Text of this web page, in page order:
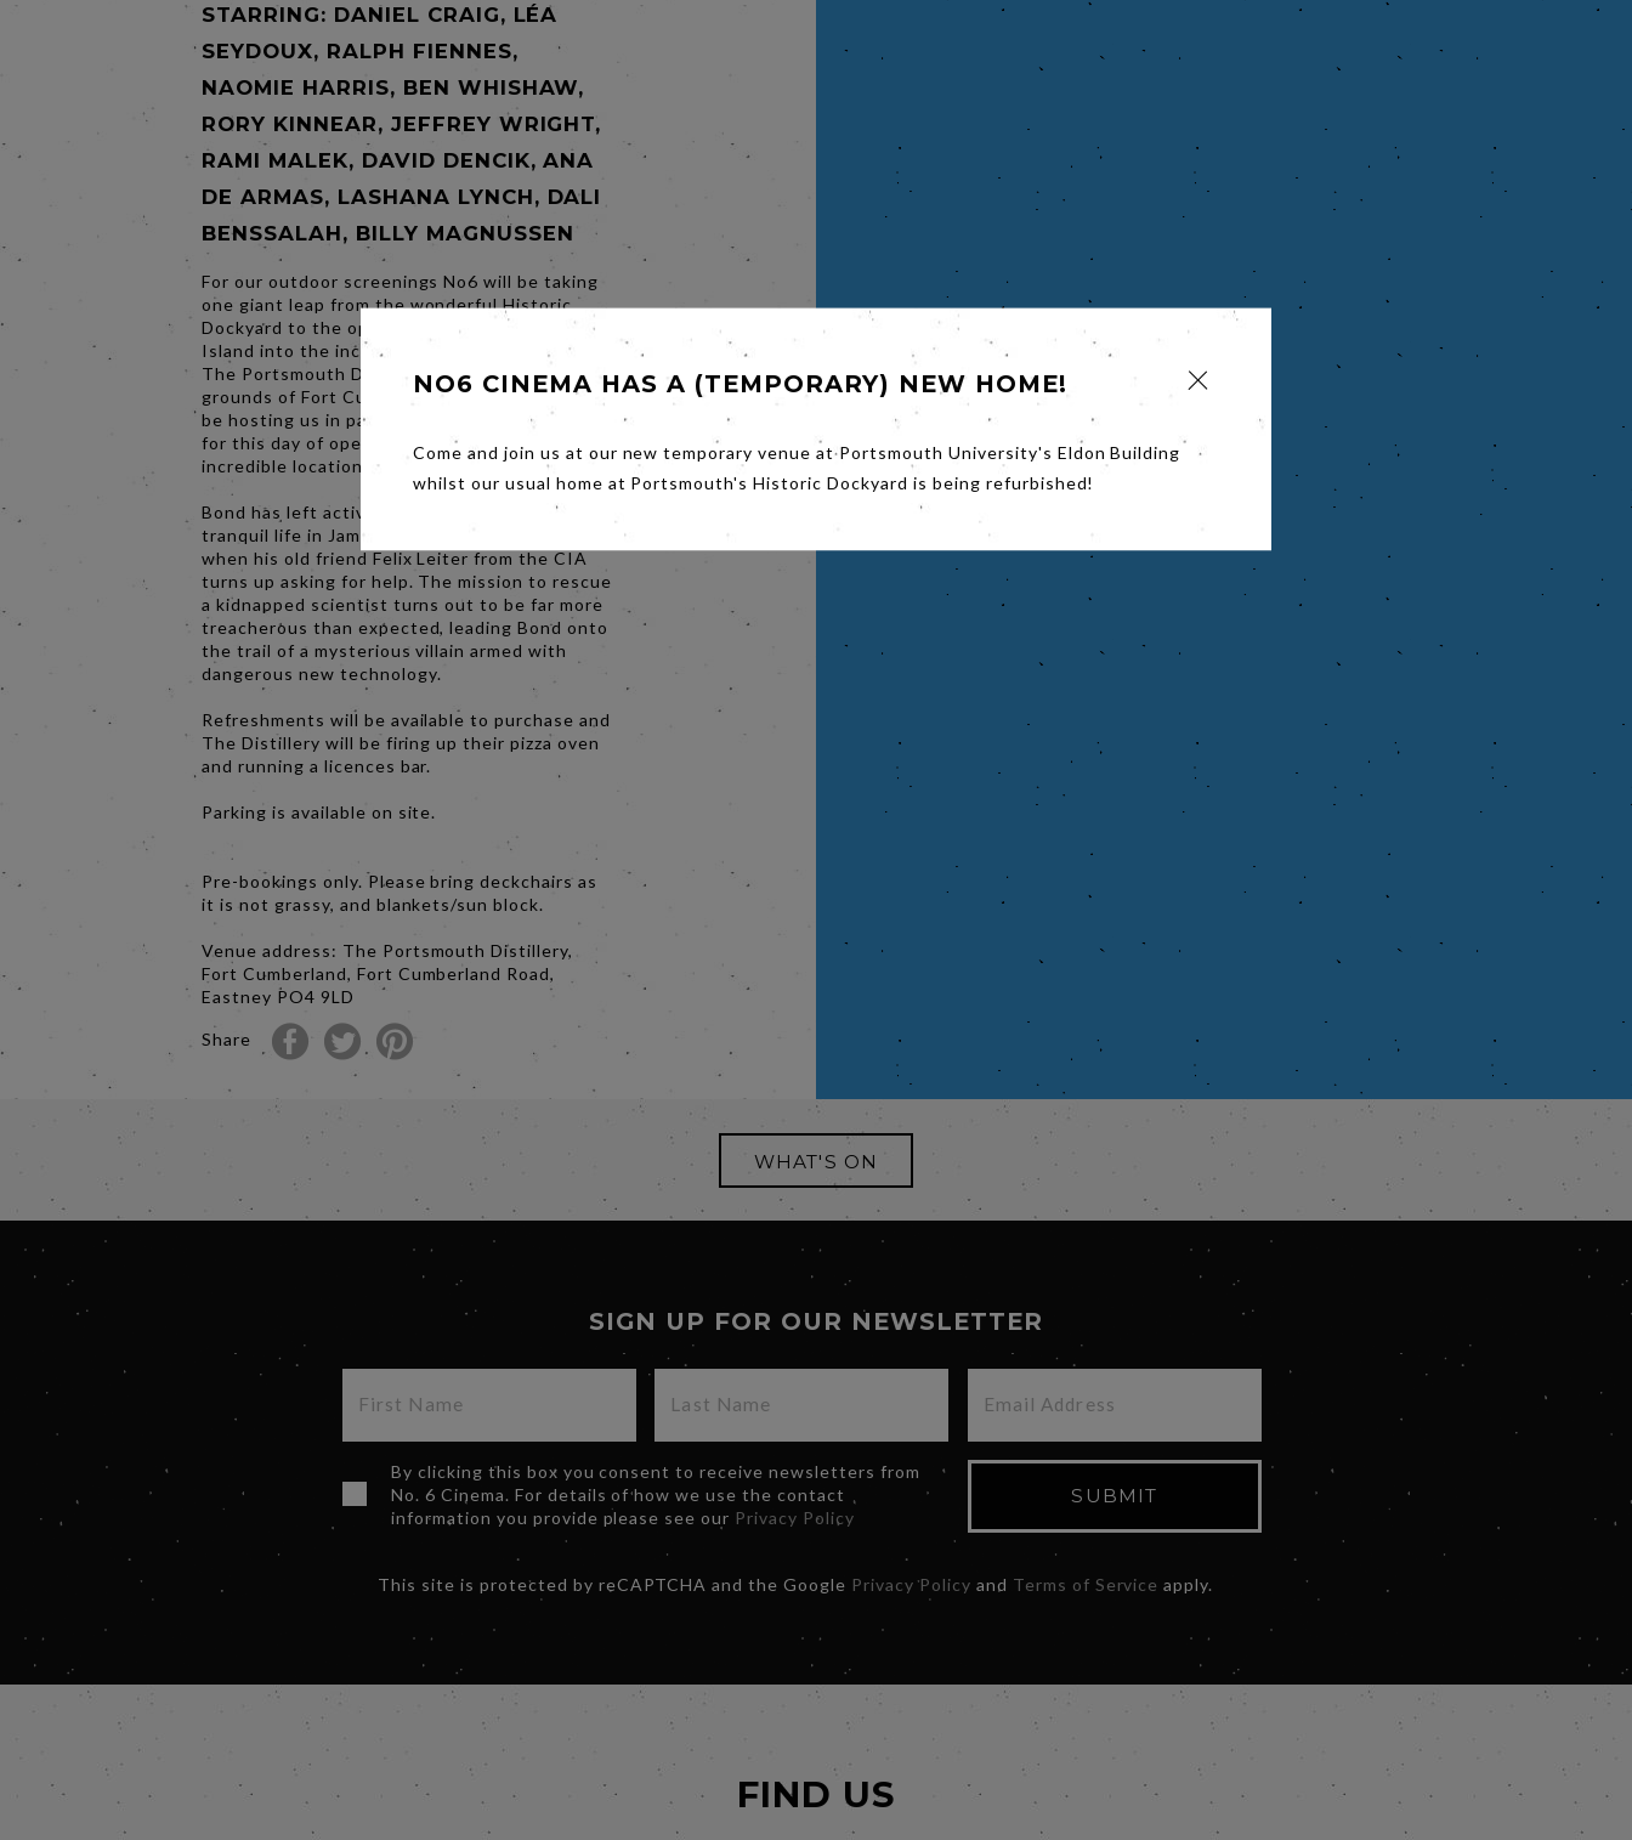
STARRING: DANIEL CRAIG, LÉA
SEYDOUX, RALPH FIENNES,
NAOMIE HARRIS, BEN WHISHAW,
RORY KINNEAR, JEFFREY WRIGHT,
RAMI MALEK, DAVID DENCIK, ANA
DE ARMAS, LASHANA LYNCH, DALI
BENSSALAH, BILLY MAGNUSSEN
For our outdoor screenings No6 will be taking
one giant leap from the wonderful Historic
Dockyard to the opposite end of Portsea
Island into the incredible courtyard space of
The Portsmouth Distillery. Located within the
grounds of Fort Cumberland, The Distillery will
be hosting us in partnership with Ports Fest
for this day of open air film screenings in this
incredible location.
Bond has left active service and is enjoying a
tranquil life in Jamaica. His peace is short-lived
when his old friend Felix Leiter from the CIA
turns up asking for help. The mission to rescue
a kidnapped scientist turns out to be far more
treacherous than expected, leading Bond onto
the trail of a mysterious villain armed with
dangerous new technology.
Refreshments will be available to purchase and
The Distillery will be firing up their pizza oven
and running a licences bar.
Parking is available on site.
Pre-bookings only. Please bring deckchairs as
it is not grassy, and blankets/sun block.
Venue address: The Portsmouth Distillery,
Fort Cumberland, Fort Cumberland Road,
Eastney PO4 9LD
Share
WHAT'S ON
SIGN UP FOR OUR NEWSLETTER
By clicking this box you consent to receive newsletters from
No. 6 Cinema. For details of how we use the contact
information you provide please see our Privacy Policy
SUBMIT
This site is protected by reCAPTCHA and the Google Privacy Policy and Terms of Service apply.
NO6 CINEMA HAS A (TEMPORARY) NEW HOME!
Come and join us at our new temporary venue at Portsmouth University's Eldon Building
whilst our usual home at Portsmouth's Historic Dockyard is being refurbished!
FIND US